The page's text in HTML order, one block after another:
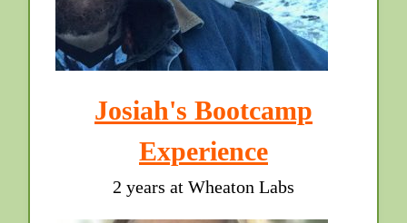
Josiah's Bootcamp
Experience
2 years at Wheaton Labs